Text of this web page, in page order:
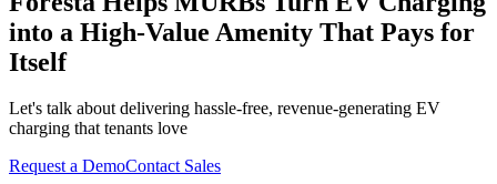
into a High-Value Amenity That Pays for
Itself
Let's talk about delivering hassle-free, revenue-generating EV
charging that tenants love
Request a DemoContact Sales